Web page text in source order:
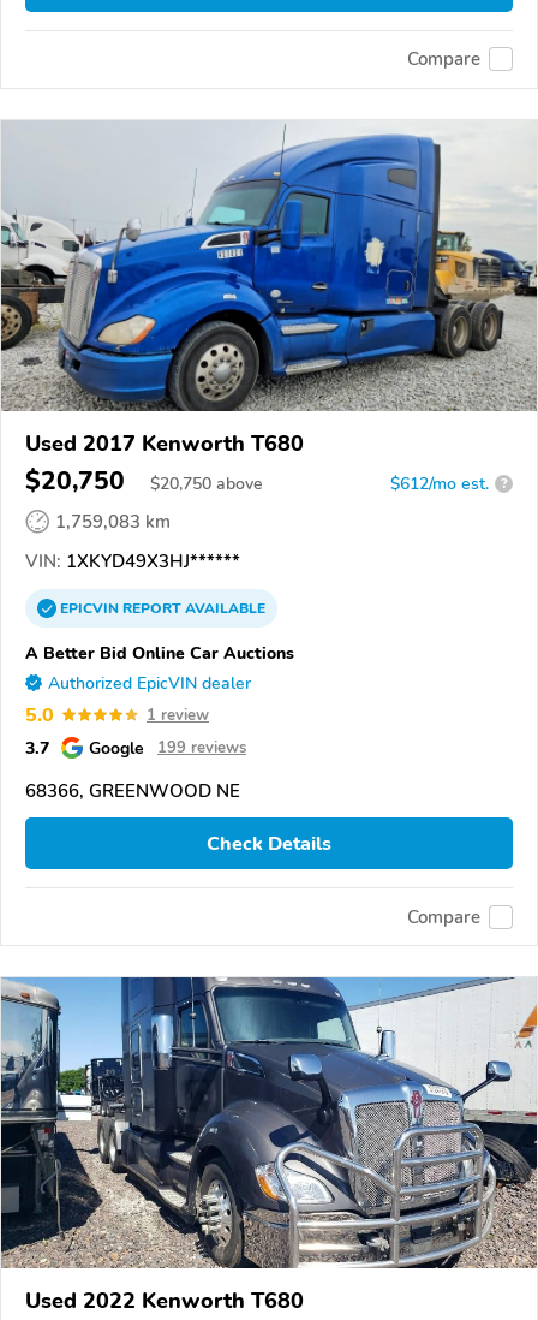
Compare
Used 2017 Kenworth T680
$20,750 $20,750 above $612/mo est. ?
1,759,083 km
VIN: 1XKYD49X3HJ******
EPICVINREPORTAVAILABLE
A Better Bid Online Car Auctions
Authorized EpicVIN dealer
5.0 1 review
3.7 Google 199 reviews
68366, GREENWOOD NE
Check Details
Compare
Used 2022 Kenworth T680